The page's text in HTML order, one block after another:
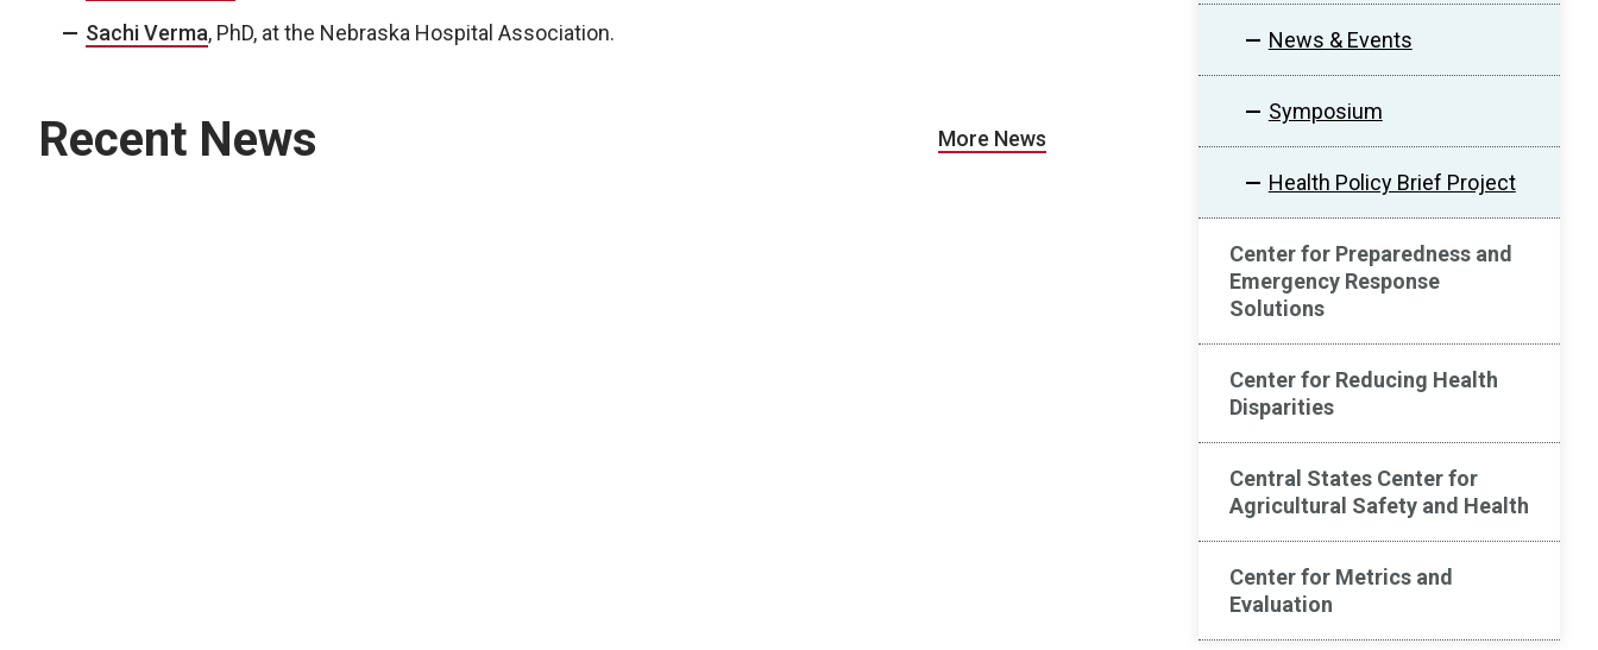
News & Events
Symposium
Health Policy Brief Project
Center for Preparedness and
Emergency Response
Solutions
Center for Reducing Health
Disparities
Central States Center for
Agricultural Safety and Health
Center for Metrics and
Evaluation
Sachi Verma, PhD, at the Nebraska Hospital Association.
Recent News More News